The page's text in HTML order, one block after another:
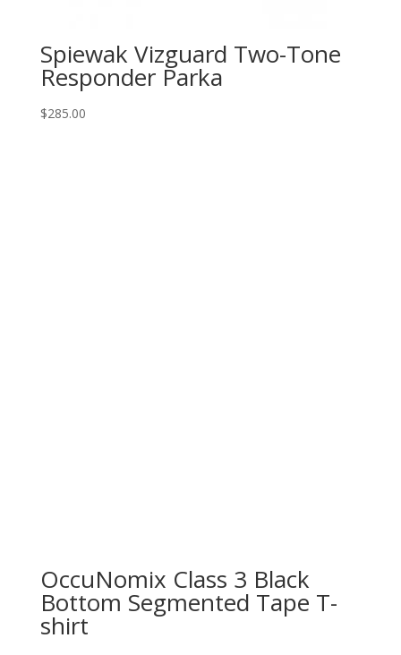
Spiewak Vizguard Two-Tone
Responder Parka
$285.00
OccuNomix Class 3 Black
Bottom Segmented Tape T-
shirt